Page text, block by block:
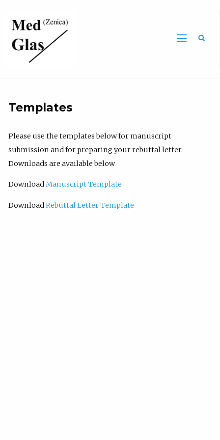
Templates
Please use the templates below for manuscript
submission and for preparing your rebuttal letter.
Downloads are available below
DownloadManuscript Template
DownloadRebuttal Letter Template